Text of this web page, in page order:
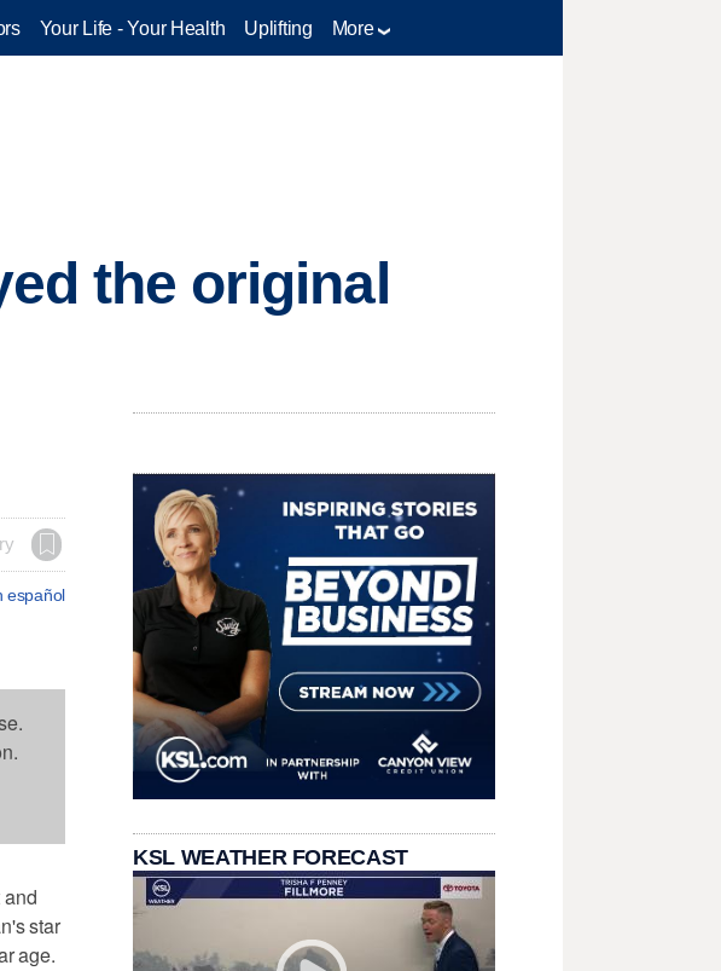
Your Life - Your Health Uplifting More
the original
español
star
age.
KSL WEATHER FORECAST